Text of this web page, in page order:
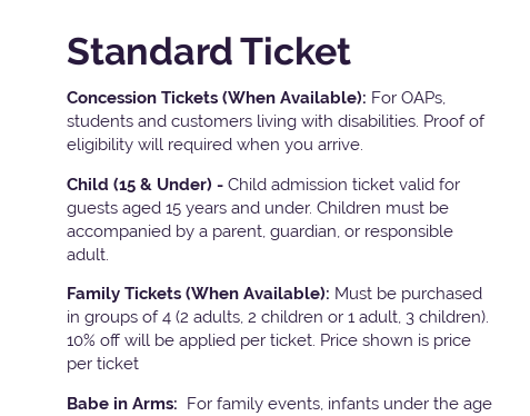
Standard Ticket
Concession Tickets (When Available): For OAPs,
students and customers living with disabilities. Proof of
eligibility will required when you arrive.
Child (15 & Under) - Child admission ticket valid for
guests aged 15 years and under. Children must be
accompanied by a parent, guardian, or responsible
adult.
Family Tickets (When Available): Must be purchased
in groups of 4 (2 adults, 2 children or 1 adult, 3 children).
10% off will be applied per ticket. Price shown is price
per ticket
Babe in Arms: For family events, infants under the age